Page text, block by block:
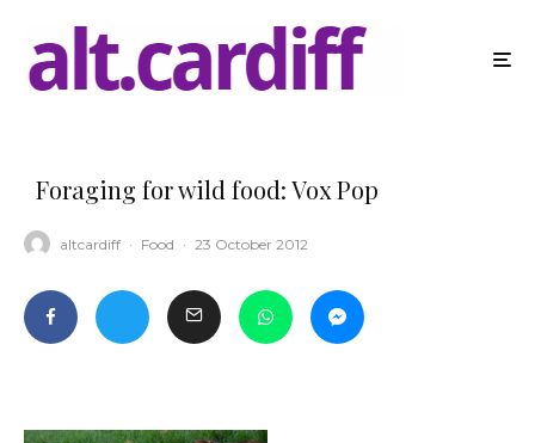
Foraging for wild food: Vox Pop
altcardiff · Food · 23 October 2012